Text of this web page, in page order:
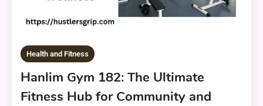
Health and Fitness
Hanlim Gym 182: The Ultimate
Fitness Hub for Community and